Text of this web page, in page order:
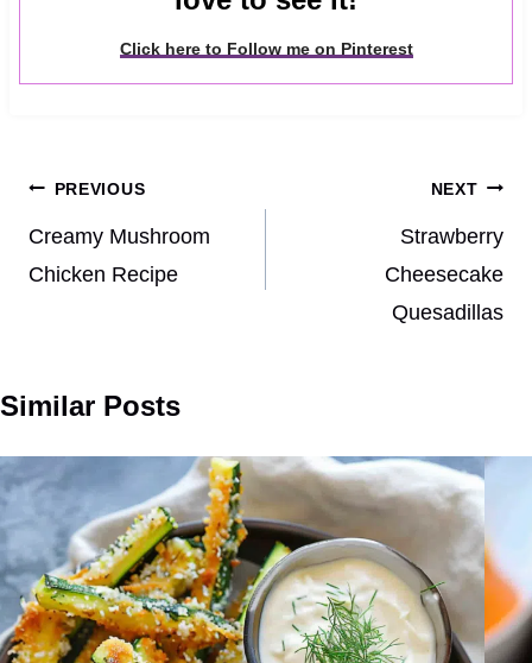
Click here to Follow me on Pinterest
Post
navigation
PREVIOUS
Creamy Mushroom
Chicken Recipe
NEXT
Strawberry
Cheesecake
Quesadillas
Similar Posts